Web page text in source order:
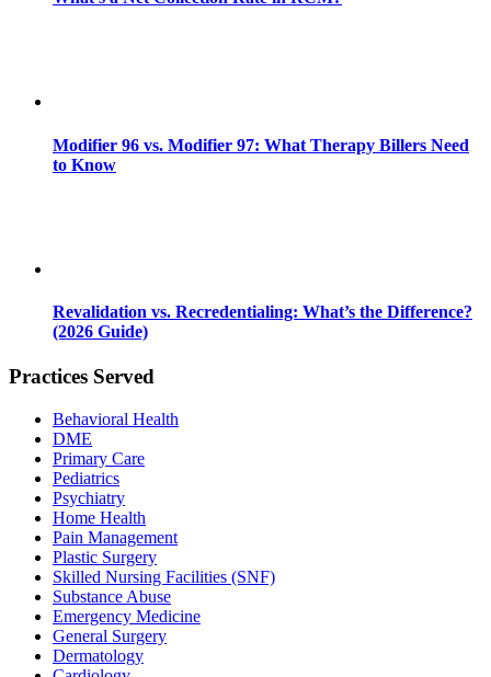
Modifier 96 vs. Modifier 97: What Therapy Billers Need
to Know
Revalidation vs. Recredentialing: What’s the Difference?
(2026 Guide)
Practices Served
Behavioral Health
DME
Primary Care
Pediatrics
Psychiatry
Home Health
Pain Management
Plastic Surgery
Skilled Nursing Facilities (SNF)
Substance Abuse
Emergency Medicine
General Surgery
Dermatology